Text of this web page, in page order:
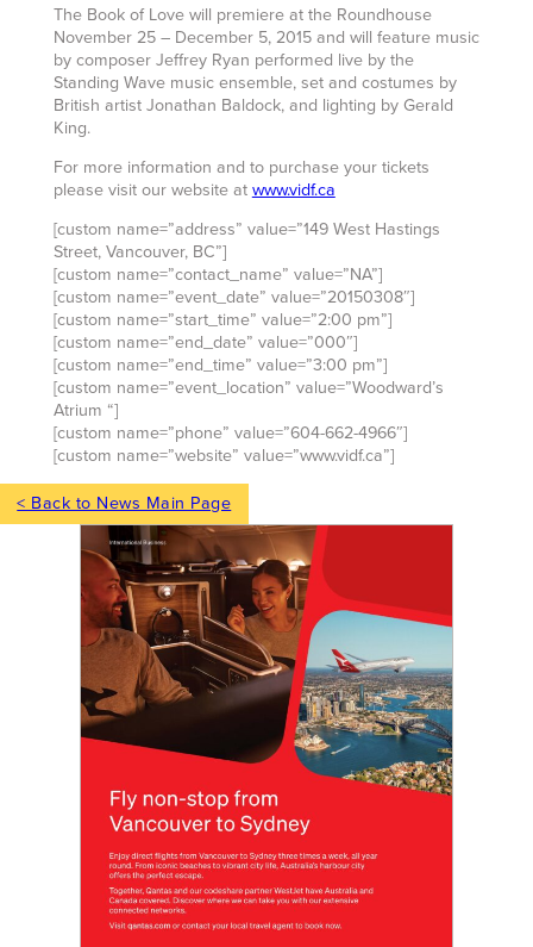
The Book of Love will premiere at the Roundhouse
November 25 – December 5, 2015 and will feature music
by composer Jeffrey Ryan performed live by the
Standing Wave music ensemble, set and costumes by
British artist Jonathan Baldock, and lighting by Gerald
King.
For more information and to purchase your tickets
please visit our website atwww.vidf.ca
[custom name=”address” value=”149 West Hastings
Street, Vancouver, BC”]
[custom name=”contact_name” value=”NA”]
[custom name=”event_date” value=”20150308″]
[custom name=”start_time” value=”2:00 pm”]
[custom name=”end_date” value=”000″]
[custom name=”end_time” value=”3:00 pm”]
[custom name=”event_location” value=”Woodward’s
Atrium “]
[custom name=”phone” value=”604-662-4966″]
[custom name=”website” value=”www.vidf.ca”]
< Back to News Main Page